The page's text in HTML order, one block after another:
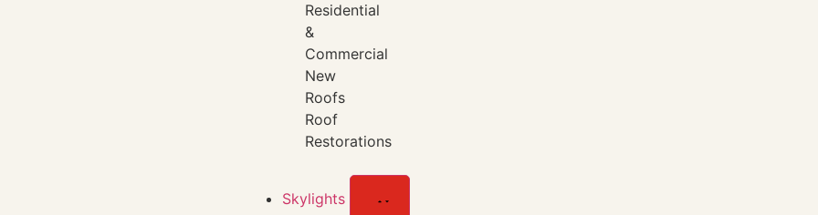
Residential
&
Commercial
New
Roofs
Roof
Restorations
Skylights